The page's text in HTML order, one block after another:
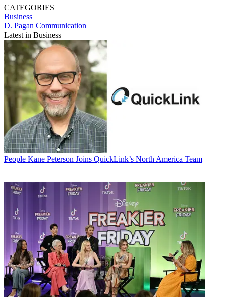
CATEGORIES
Business
D. Pagan Communication
Latest in Business
People Kane Peterson Joins QuickLink’s North America Team